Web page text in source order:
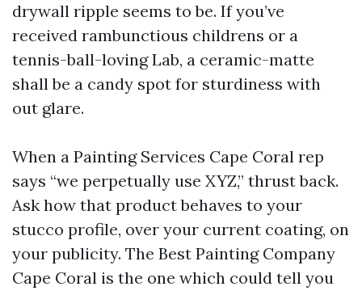
drywall ripple seems to be. If you’ve
received rambunctious childrens or a
tennis-ball-loving Lab, a ceramic-matte
shall be a candy spot for sturdiness with
out glare.
When a Painting Services Cape Coral rep
says “we perpetually use XYZ,” thrust back.
Ask how that product behaves to your
stucco profile, over your current coating, on
your publicity. The Best Painting Company
Cape Coral is the one which could tell you